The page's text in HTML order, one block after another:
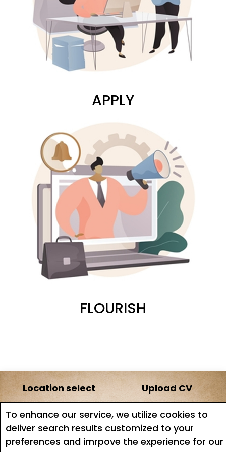
To enhance our service, we utilize cookies to
deliver search results customized to your
preferences and imrpove the experience for our
APPLY
FLOURISH
Location select
Upload CV
About us
Terms of service
Job search
Job Alerts